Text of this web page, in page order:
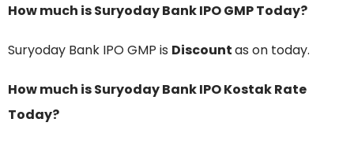
How much is Suryoday Bank IPO GMP Today?
Suryoday Bank IPO GMP is Discountas on today.
How much is Suryoday Bank IPO Kostak Rate
Today?